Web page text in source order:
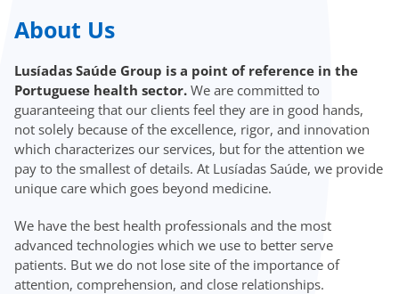
About Us
Lusíadas Saúde Group is a point of reference in the
Portuguese health sector. We are committed to
guaranteeing that our clients feel they are in good hands,
not solely because of the excellence, rigor, and innovation
which characterizes our services, but for the attention we
pay to the smallest of details. At Lusíadas Saúde, we provide
unique care which goes beyond medicine.
We have the best health professionals and the most
advanced technologies which we use to better serve
patients. But we do not lose site of the importance of
attention, comprehension, and close relationships.